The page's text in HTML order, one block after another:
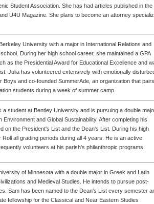
Student Association. She has had articles published in the
U4U Magazine. She plans to become an attorney
University with a major in International Relations and
During her high school career, she maintained a GPA
as the Presidential Award for Educational Excellence and
Julia has volunteered extensively with emotionally
Boys and co-founded SummerAde, an organization that pairs
students during a week of summer camp.
a student at Bentley University and is pursuing a double
Environment and Global Sustainability. After completing his
on the President's List and the Dean's List. During his high
all grading periods during all 4 years. He is an active
volunteers at his parish's philanthropic programs.
of Minnesota with a double major in Greek and Latin
and Medieval Studies. He intends to pursue post-
Sam has been named to the Dean's List every semester
fellowship for the Classical and Near Eastern Studies